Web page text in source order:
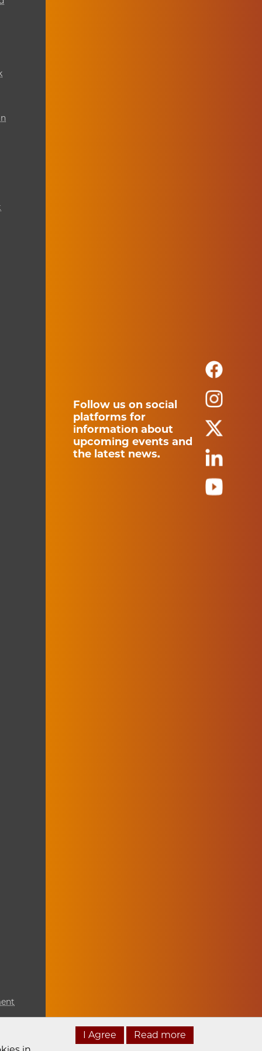
Follow us on social
platforms for
information about
upcoming events and
the latest news.
I Agree Read more